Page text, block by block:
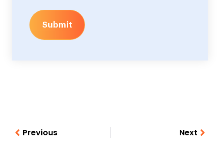
Submit
Previous Next